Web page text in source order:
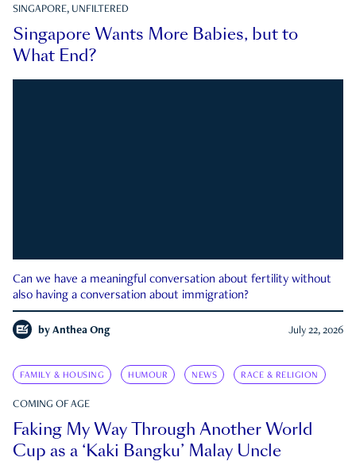
SINGAPORE, UNFILTERED
Singapore Wants More Babies, but to
What End?
Can we have a meaningful conversation about fertility without
also having a conversation about immigration?
by Anthea Ong July 22, 2026
FAMILY & HOUSING HUMOUR NEWS RACE & RELIGION
COMING OF AGE
Faking My Way Through Another World
Cup as a ‘Kaki Bangku’ Malay Uncle